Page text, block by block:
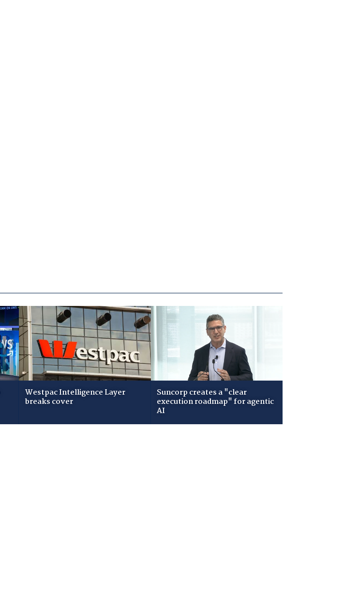
Westpac Intelligence Layer
breaks cover
Suncorp creates a "clear
execution roadmap" for agentic
AI